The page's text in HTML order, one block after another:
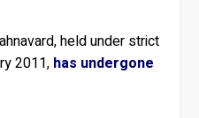
held under strict
2011, has undergone